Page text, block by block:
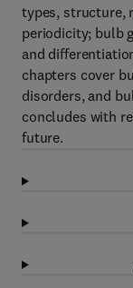
types, structure,
periodicity; bulb
and
chapters cover
disorders, and
concludes with
future.